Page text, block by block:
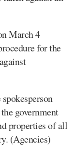
March 4
for the
government
properties of all
(Agencies)